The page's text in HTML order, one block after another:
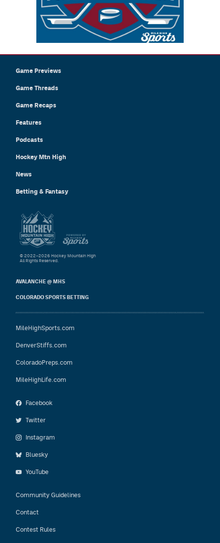
Game Previews
Game Threads
Game Recaps
Features
Podcasts
Hockey Mtn High
News
Betting & Fantasy
AVALANCHE @ MHS
COLORADO SPORTS BETTING
MileHighSports.com
DenverStiffs.com
ColoradoPreps.com
MileHighLife.com
Facebook
Twitter
Instagram
Bluesky
YouTube
Community Guidelines
Contact
Contest Rules
© 2022–2026 Hockey Mountain High
All Rights Reserved.